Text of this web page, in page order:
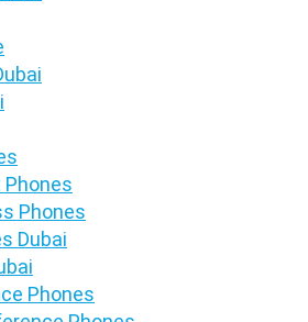
Phones
Dubai
Phones